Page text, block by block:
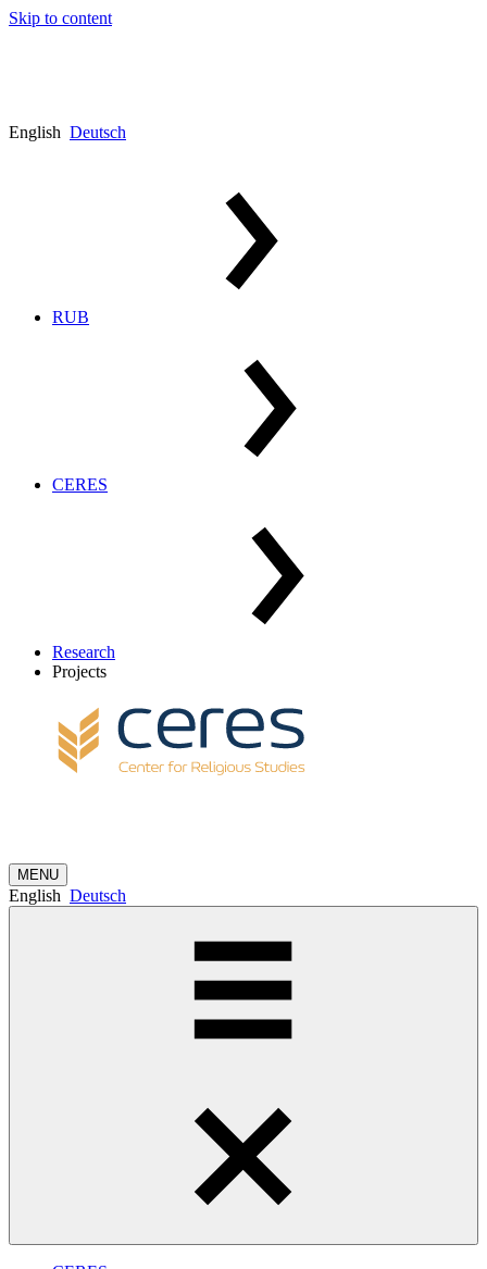
Skip to content
English Deutsch
RUB
CERES
Research
Projects
MENU
English Deutsch